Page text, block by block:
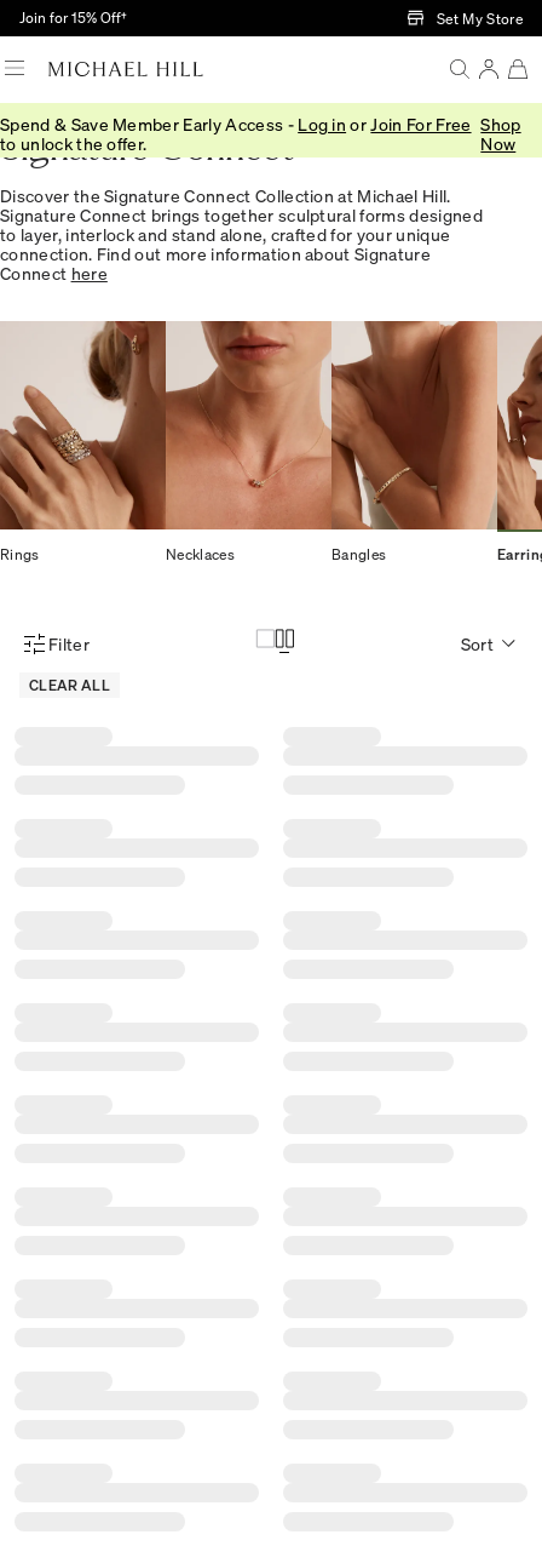
Skip to Main Content
Join for 15% Off† Set My Store
Spend & Save Member Early Access - Log in or Join For Free
to unlock the offer.
Shop
Now
Signature Connect
Discover the Signature Connect Collection at Michael Hill.
Signature Connect brings together sculptural forms designed
to layer, interlock and stand alone, crafted for your unique
connection. Find out more information about Signature
Connect here
Rings Necklaces Bangles
Product Filter Menu
Filter
CLEAR ALL
Sort